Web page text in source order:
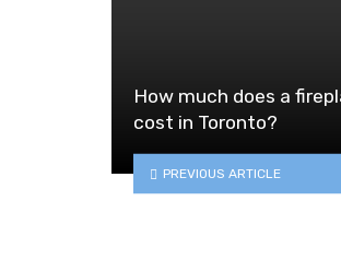
How much does a
cost in Toronto?
PREVIOUS ARTICLE